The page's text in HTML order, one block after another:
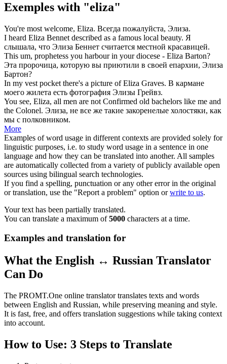
Exemples with "eliza"
You're most welcome, Eliza. Всегда пожалуйста, Элиза.
I heard Eliza Bennet described as a famous local beauty. Я
слышала, что Элиза Беннет считается местной красавицей.
This um, prophetess you harbour in your diocese - Eliza Barton?
Эта пророчица, которую вы приютили в своей епархии, Элиза
Бартон?
In my vest pocket there's a picture ofEliza Graves. В кармане
моего жилета есть фотография Элизы Грейвз.
You see, Eliza, all men are not Confirmed old bachelors like me and
the Colonel. Элиза, не все же такие закоренелые холостяки, как
мы с полковником.
More
Examples of word usage in different contexts are provided solely for
linguistic purposes, i.e. to study word usage in a sentence in one
language and how they can be translated into another. All samples
are automatically collected from a variety of publicly available open
sources using bilingual search technologies.
If you find a spelling, punctuation or any other error in the original
or translation, use the "Report a problem" option orwrite to us.
Your text has been partially translated.
You can translate a maximum of5000 characters at a time.
Examples and translation for
What the English ↔ Russian Translator
Can Do
The PROMT.One online translator translates texts and words
between English and Russian, while preserving meaning and style.
It is fast, free, and offers translation suggestions while taking context
into account.
How to Use: 3 Steps to Translate